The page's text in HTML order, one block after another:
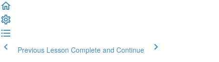
Previous Lesson Complete and Continue